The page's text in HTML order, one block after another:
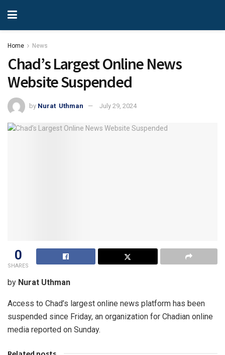
Home News
Chad’s Largest Online News
Website Suspended
by Nurat Uthman July 29, 2024
0
SHARES
by Nurat Uthman
Access to Chad’s largest online news platform has been
suspended since Friday, an organization for Chadian online
media reported on Sunday.